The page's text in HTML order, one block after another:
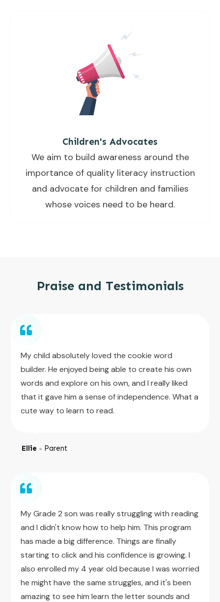
Children's Advocates
We aim to build awareness around the
importance of quality literacy instruction
and advocate for children and families
whose voices need to be heard.
Praise and Testimonials
My child absolutely loved the cookie word
builder. He enjoyed being able to create his own
words and explore on his own, and I really liked
that it gave him a sense of independence. What a
cute way to learn to read.
Ellie ● Parent
My Grade 2 son was really struggling with reading
and I didn't know how to help him. This program
has made a big difference. Things are finally
starting to click and his confidence is growing. I
also enrolled my 4 year old because I was worried
he might have the same struggles, and it's been
amazing to see him learn the letter sounds and